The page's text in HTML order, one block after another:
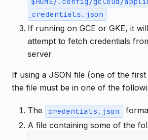
_credentials.json
If running on GCE or GKE, it
attempt to fetch credentials
server
If using a JSON file (one of the
the file must be in one of the
The credentials.json
A file containing some of the